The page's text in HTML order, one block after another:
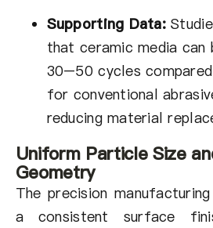
Supporting Data:
that ceramic media can
30–50 cycles
for conventional
reducing material
Uniform Particle Size
Geometry
The precision
a consistent surface